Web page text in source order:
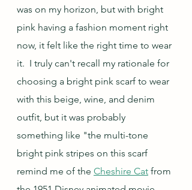
was on my horizon, but with bright
pink having a fashion moment right
now, it felt like the right time to wear
it.  I truly can't recall my rationale for
choosing a bright pink scarf to wear
with this beige, wine, and denim
outfit, but it was probably
something like "the multi-tone
bright pink stripes on this scarf
remind me of the Cheshire Cat from